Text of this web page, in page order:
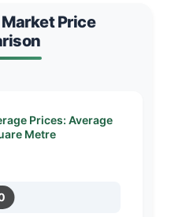
Price
Prices: Average
Metre